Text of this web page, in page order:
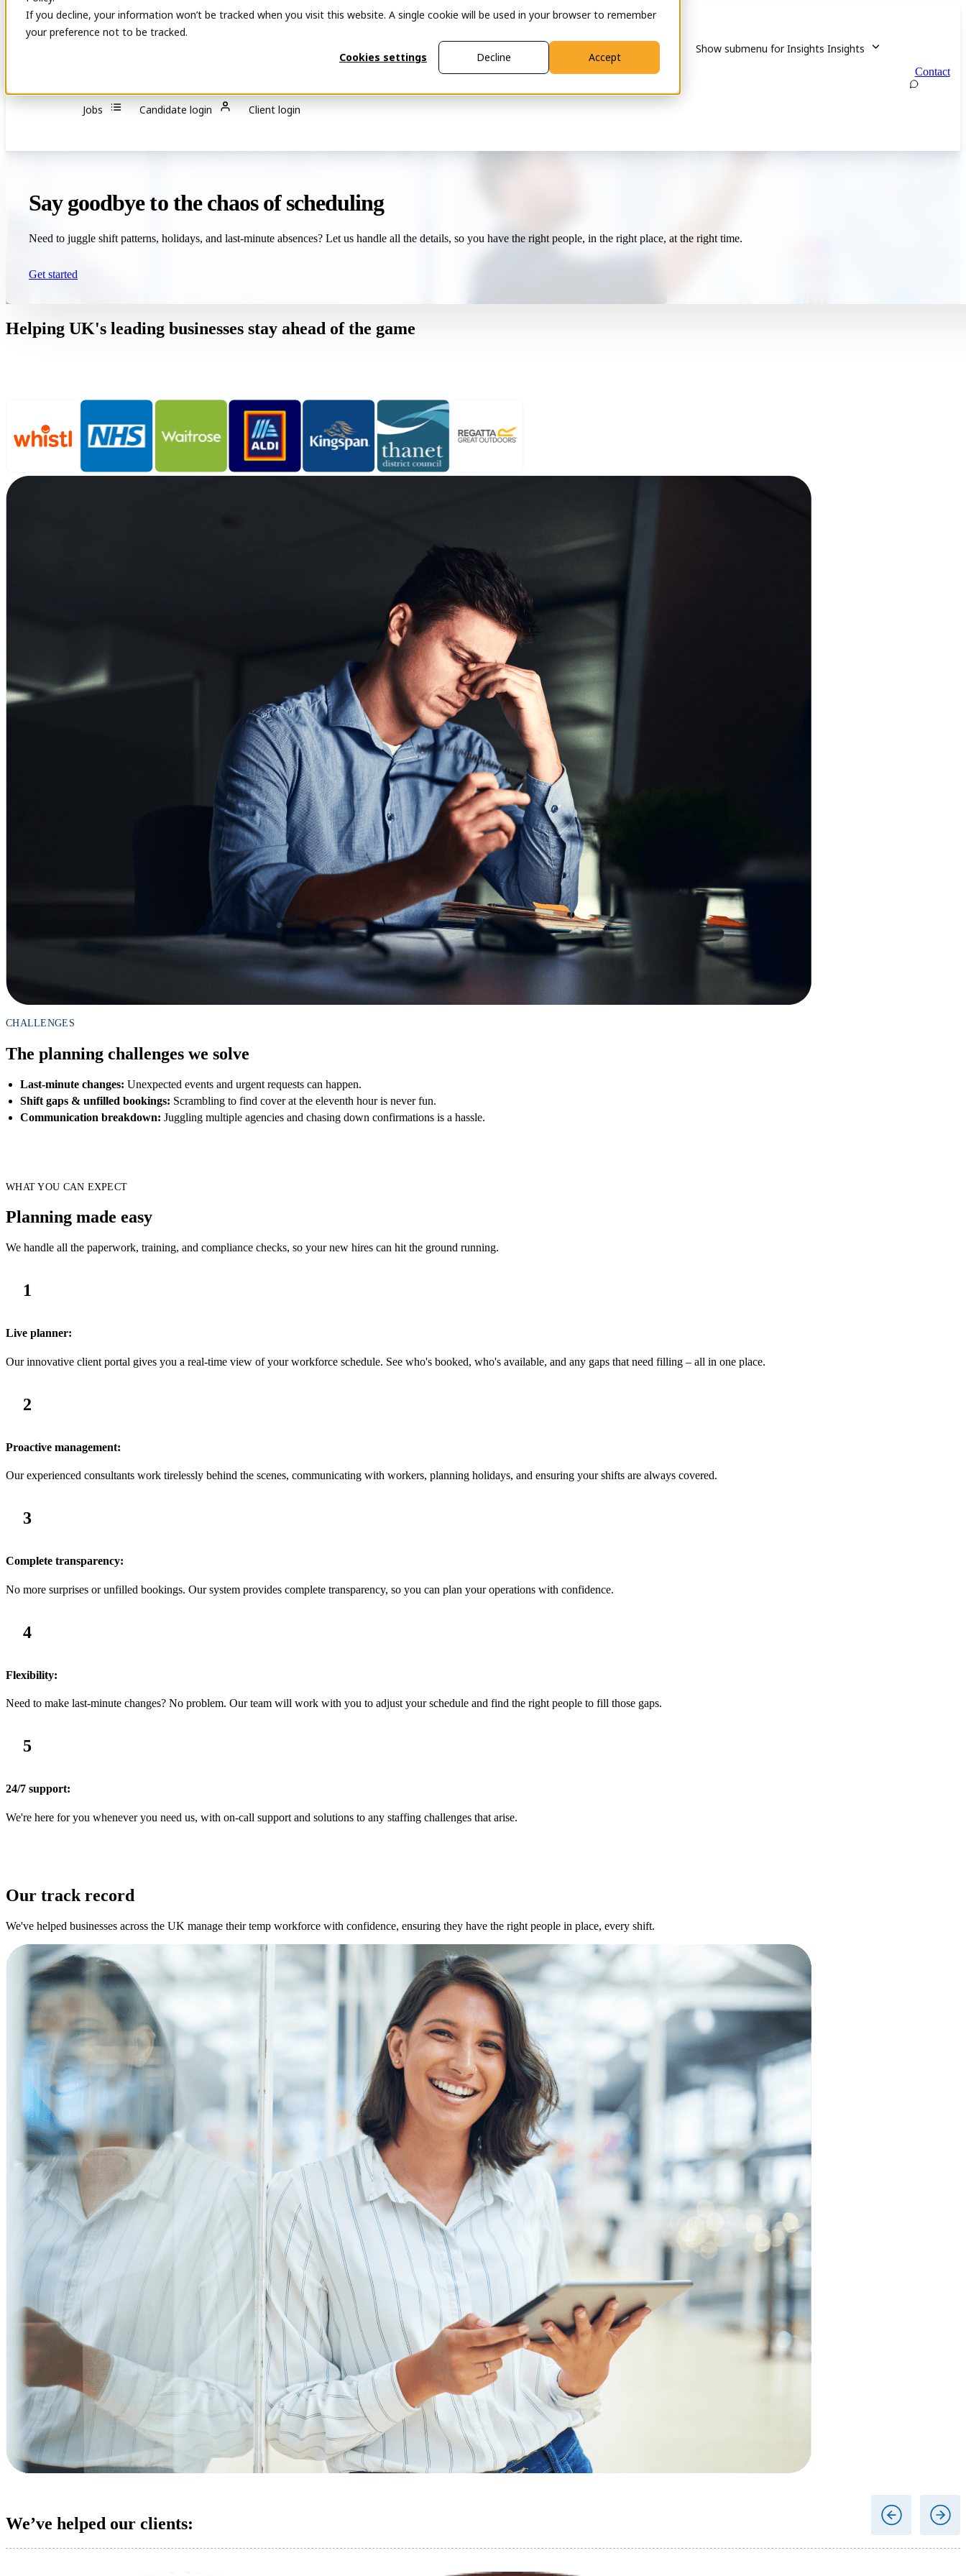
If you decline, your information won’t be tracked when you visit this website. A single cookie will be used in your browser to remember
your preference not to be tracked.
Cookies settings
Accept
Decline
Industries Show submenu for About About Show submenu for Insights Insights
Jobs Candidate login Client login
Contact
Say goodbye to the chaos of scheduling
Need to juggle shift patterns, holidays, and last-minute absences? Let us handle all the details, so you have the right people, in the right place, at the right time.
Get started
Helping UK's leading businesses stay ahead of the game
CHALLENGES
The planning challenges we solve
Last-minute changes: Unexpected events and urgent requests can happen.
Shift gaps & unfilled bookings: Scrambling to find cover at the eleventh hour is never fun.
Communication breakdown: Juggling multiple agencies and chasing down confirmations is a hassle.
WHAT YOU CAN EXPECT
Planning made easy
We handle all the paperwork, training, and compliance checks, so your new hires can hit the ground running.
1
Live planner:
Our innovative client portal gives you a real-time view of your workforce schedule. See who's booked, who's available, and any gaps that need filling – all in one place.
2
Proactive management:
Our experienced consultants work tirelessly behind the scenes, communicating with workers, planning holidays, and ensuring your shifts are always covered.
3
Complete transparency:
No more surprises or unfilled bookings. Our system provides complete transparency, so you can plan your operations with confidence.
4
Flexibility:
Need to make last-minute changes? No problem. Our team will work with you to adjust your schedule and find the right people to fill those gaps.
5
24/7 support:
We're here for you whenever you need us, with on-call support and solutions to any staffing challenges that arise.
Our track record
We've helped businesses across the UK manage their temp workforce with confidence, ensuring they have the right people in place, every shift.
We’ve helped our clients: